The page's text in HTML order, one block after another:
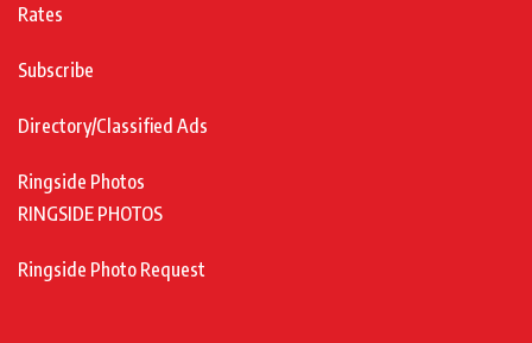
Rates
Subscribe
Directory/Classified Ads
Ringside Photos
RINGSIDE PHOTOS
Ringside Photo Request